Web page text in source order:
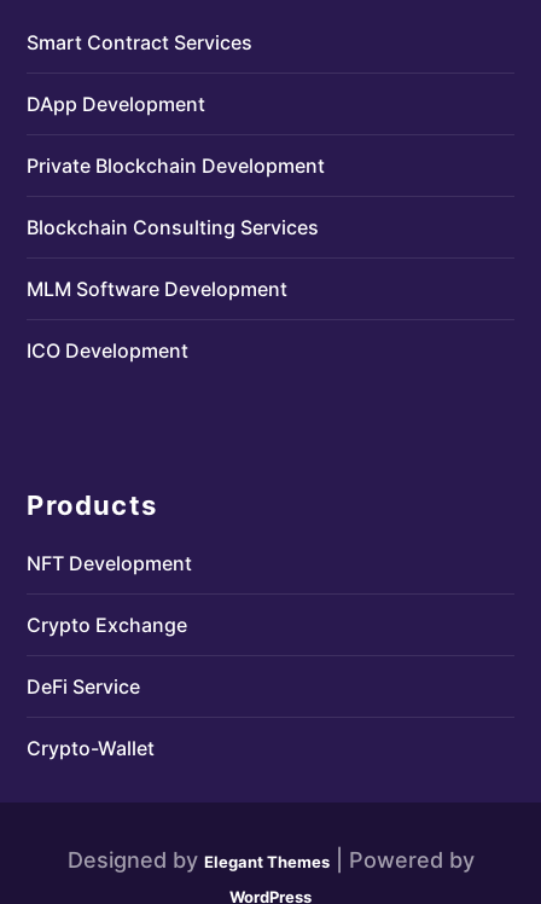
Smart Contract Services
DApp Development
Private Blockchain Development
Blockchain Consulting Services
MLM Software Development
ICO Development
Products
NFT Development
Crypto Exchange
DeFi Service
Crypto-Wallet
Designed by Elegant Themes| Powered by
WordPress